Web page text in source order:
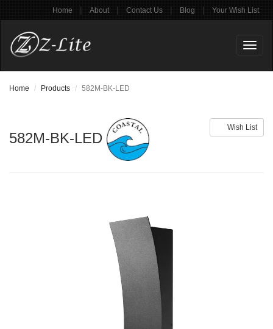
Home | About | Contact Us | Blog | Your Wish List
Home Products 582M-BK-LED
Wish List
582M-BK-LED